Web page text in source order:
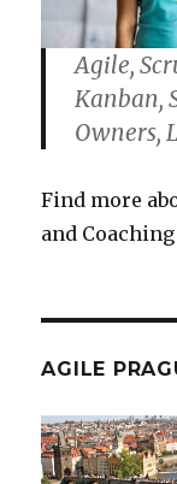
Agile,
Kanban,
Owners,
Find more
and
AGILE